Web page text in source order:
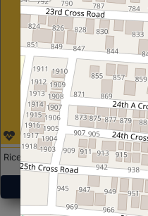
Rice with Chicken Curry
Get Started